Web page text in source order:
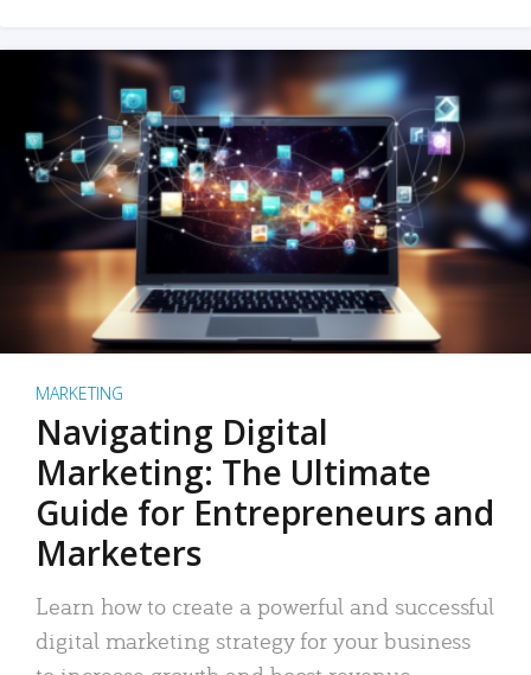
MARKETING
Navigating Digital
Marketing: The Ultimate
Guide for Entrepreneurs and
Marketers
Learn how to create a powerful and successful
digital marketing strategy for your business